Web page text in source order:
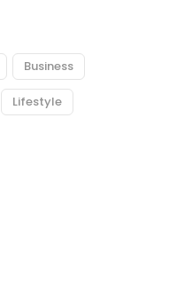
Business
Lifestyle